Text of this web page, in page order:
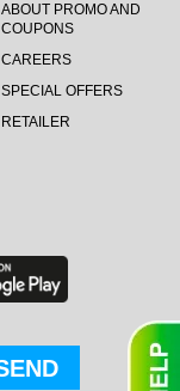
ABOUT PROMO AND
COUPONS
CAREERS
SPECIAL OFFERS
RETAILER